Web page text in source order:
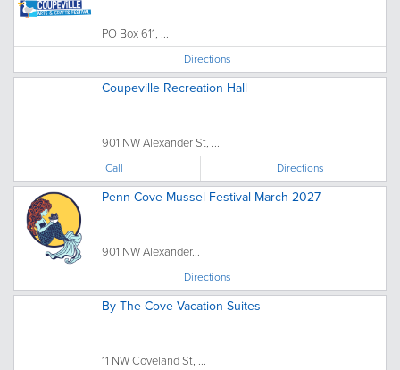
PO Box 611, ...
Directions
Coupeville Recreation Hall
901 NW Alexander St, ...
Call Directions
Penn Cove Mussel Festival March 2027
901 NW Alexander...
Directions
By The Cove Vacation Suites
11 NW Coveland St, ...